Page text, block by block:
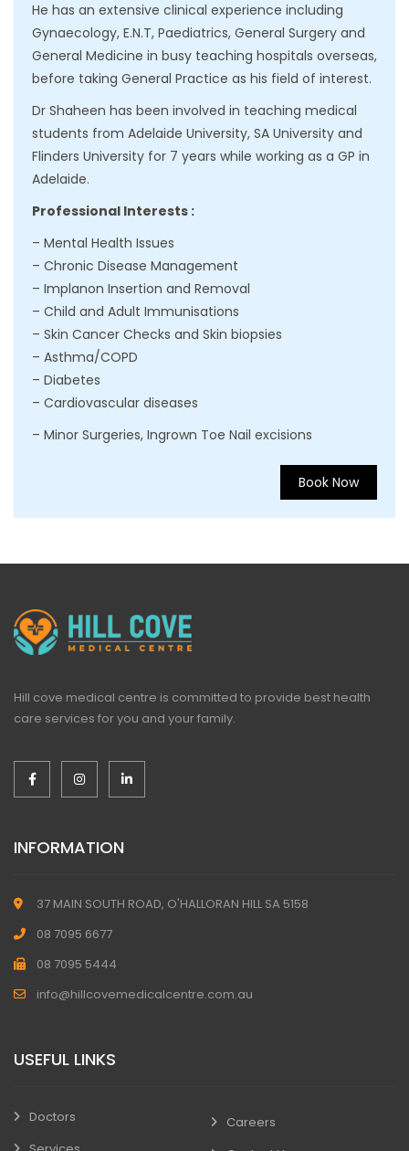
He has an extensive clinical experience including
Gynaecology, E.N.T, Paediatrics, General Surgery and
General Medicine in busy teaching hospitals overseas,
before taking General Practice as his field of interest.
Dr Shaheen has been involved in teaching medical
students from Adelaide University, SA University and
Flinders University for 7 years while working as a GP in
Adelaide.
Professional Interests :
– Mental Health Issues
– Chronic Disease Management
– Implanon Insertion and Removal
– Child and Adult Immunisations
– Skin Cancer Checks and Skin biopsies
– Asthma/COPD
– Diabetes
– Cardiovascular diseases
– Minor Surgeries, Ingrown Toe Nail excisions
Book Now
Hill cove medical centre is committed to provide best health
care services for you and your family.
INFORMATION
37 MAIN SOUTH ROAD, O'HALLORAN HILL SA 5158
08 7095 6677
08 7095 5444
info@hillcovemedicalcentre.com.au
USEFUL LINKS
Doctors
Careers